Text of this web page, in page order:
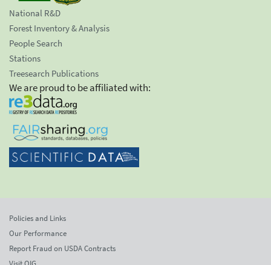
National R&D
Forest Inventory & Analysis
People Search
Stations
Treesearch Publications
We are proud to be affiliated with:
Policies and Links
Our Performance
Report Fraud on USDA Contracts